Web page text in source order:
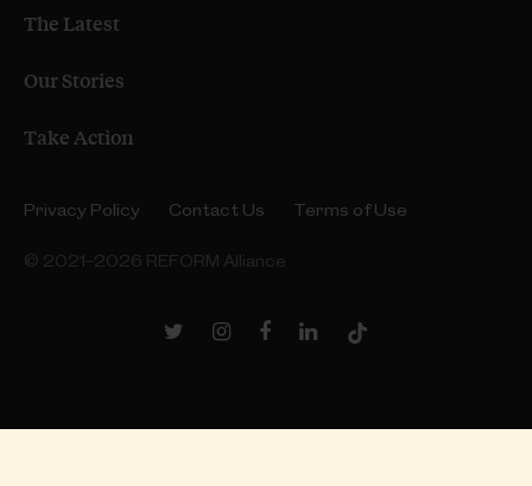
The Latest
Our Stories
Take Action
Privacy Policy Contact Us Terms of Use
© 2021–2026 REFORM Alliance
Twitter InstagramFacebookLinkedInTikTok